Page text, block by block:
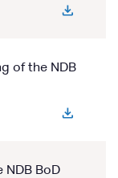
of the NDB
BoD